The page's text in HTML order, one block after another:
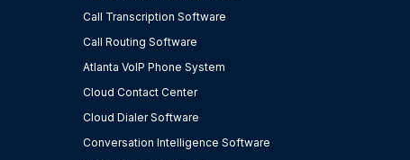
Call Transcription Software
Call Routing Software
Atlanta VoIP Phone System
Cloud Contact Center
Cloud Dialer Software
Conversation Intelligence Software